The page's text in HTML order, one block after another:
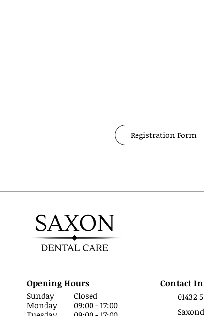
Registration Form
Opening Hours
Sunday
Monday
Closed
09:00 - 17:00
Contact
01432